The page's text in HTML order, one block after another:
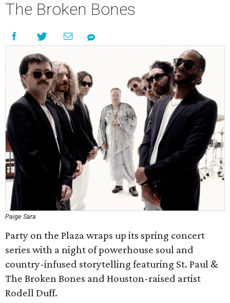
The Broken Bones
Paige Sara
Party on the Plaza wraps up its spring concert
series with a night of powerhouse soul and
country-infused storytelling featuring St. Paul &
The Broken Bones and Houston-raised artist
Rodell Duff.